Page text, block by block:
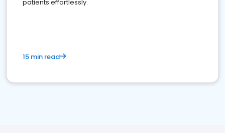
patients effortlessly.
15 min read